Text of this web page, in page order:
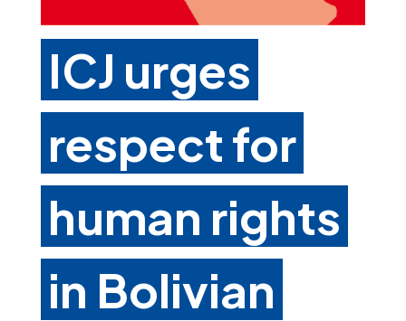
ICJ urges
respect for
human rights
in Bolivian